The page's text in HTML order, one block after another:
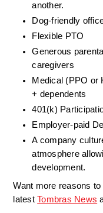
another.
Dog-friendly
Flexible PTO
Generous
caregivers
Medical (PPO or
+ dependents
401(k)
Employer-paid
A company
atmosphere
development.
Want more reasons
latest Tombras News